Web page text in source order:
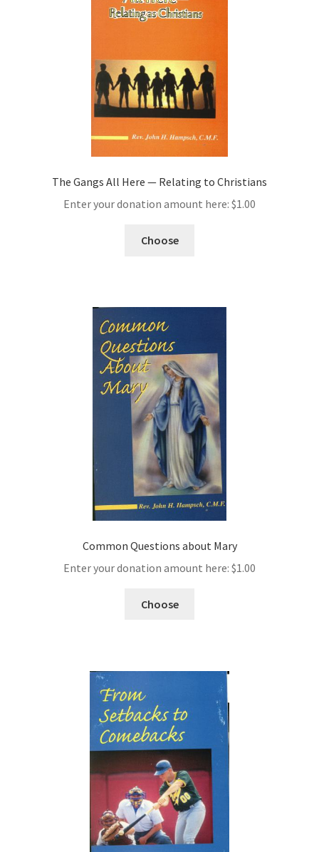
The Gangs All Here — Relating to Christians
Enter your donation amount here: $1.00
Choose
Common Questions about Mary
Enter your donation amount here: $1.00
Choose